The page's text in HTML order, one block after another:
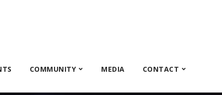
COMMUNITY MEDIA CONTACT